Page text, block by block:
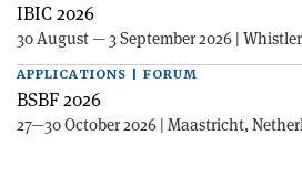
IBIC 2026
30 August — 3 September 2026 |
APPLICATIONS | FORUM
BSBF 2026
27—30 October 2026 | Maastricht,